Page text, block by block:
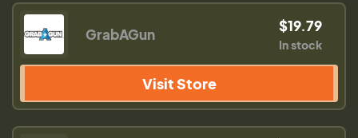
GrabAGun $19.79
In stock
Visit Store